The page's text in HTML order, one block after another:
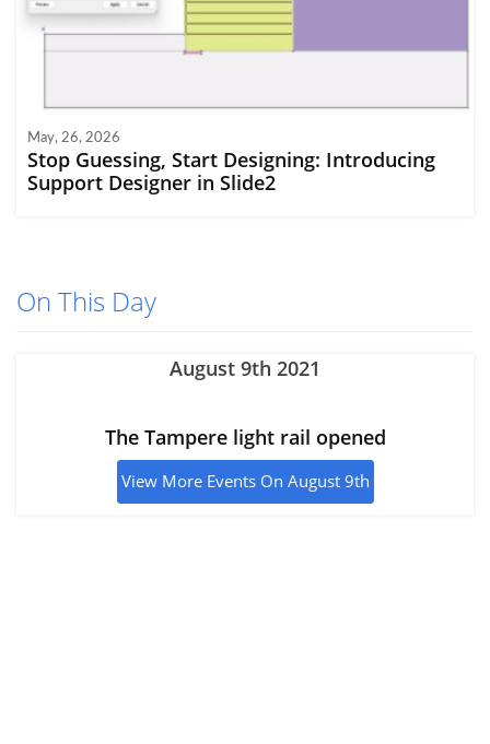
May, 26, 2026
Stop Guessing, Start Designing: Introducing
Support Designer in Slide2
On This Day
August 9th 2021
The Tampere light rail opened
View More Events On August 9th